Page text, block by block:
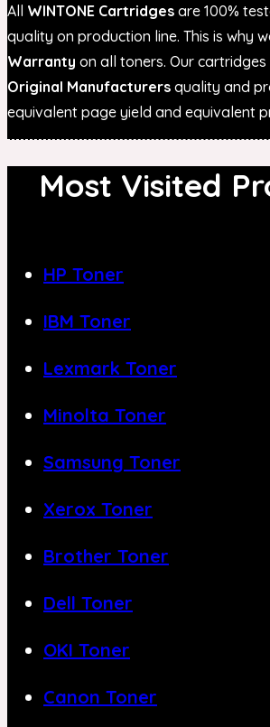
All WINTONE Cartridges are 100%
quality on production line. This is why
Warranty on all toners. Our cartridges
Original Manufacturers quality and
equivalent page yield and equivalent
Most Visited
HP Toner
IBM Toner
Lexmark Toner
Minolta Toner
Samsung Toner
Xerox Toner
Brother Toner
Dell Toner
OKI Toner
Canon Toner